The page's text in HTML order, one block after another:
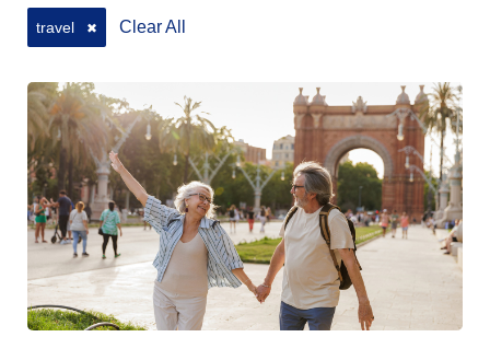
travel ✖ Clear All